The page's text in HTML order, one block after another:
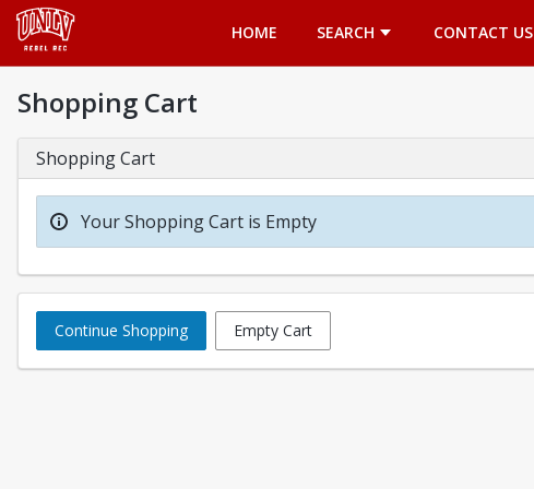
HOME
SEARCH CONTACT US
Shopping Cart
Shopping Cart
Your Shopping Cart is Empty
Continue Shopping Empty Cart